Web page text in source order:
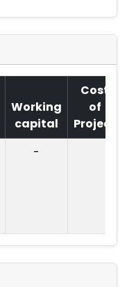
Working
capital
Cost
of
Project
-